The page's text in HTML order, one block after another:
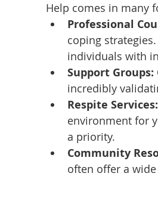
Help comes in many
Professional
coping
individuals with
Support Groups:
incredibly
Respite Services:
environment for
a priority.
Community
often offer a